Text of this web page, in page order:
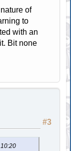
of
to
with an
Bit none
#3